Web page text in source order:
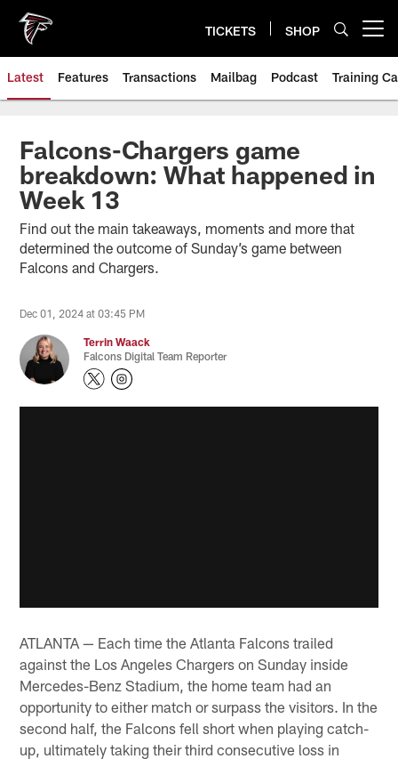
main
content
TICKETS SHOP
Latest Features Transactions Mailbag Podcast Training
Falcons-Chargers game
breakdown: What happened in
Week 13
Find out the main takeaways, moments and more that
determined the outcome of Sunday’s game between
Falcons and Chargers.
Dec 01, 2024 at 03:45 PM
Terrin Waack
Falcons Digital Team Reporter
ATLANTA — Each time the Atlanta Falcons trailed
against the Los Angeles Chargers on Sunday inside
Mercedes-Benz Stadium, the home team had an
opportunity to either match or surpass the visitors. In the
second half, the Falcons fell short when playing catch-
up, ultimately taking their third consecutive loss in